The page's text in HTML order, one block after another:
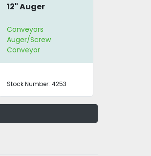
12" Auger
Conveyors
Auger/Screw
Conveyor
Stock Number: 4253